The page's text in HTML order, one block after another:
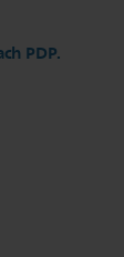
PDP.